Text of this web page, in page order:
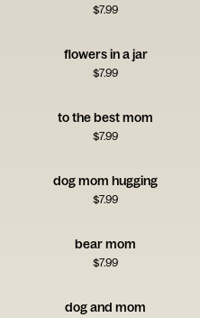
$7.99
flowers in a jar
$7.99
to the best mom
$7.99
dog mom hugging
$7.99
bear mom
$7.99
dog and mom